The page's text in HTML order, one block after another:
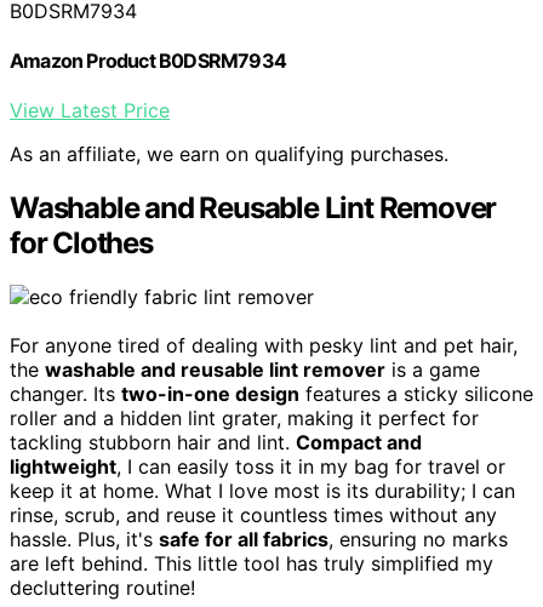
B0DSRM7934
Amazon Product B0DSRM7934
View Latest Price
As an affiliate, we earn on qualifying purchases.
Washable and Reusable Lint Remover
for Clothes
For anyone tired of dealing with pesky lint and pet hair,
the washable and reusable lint remover is a game
changer. Its two-in-one design features a sticky silicone
roller and a hidden lint grater, making it perfect for
tackling stubborn hair and lint. Compact and
lightweight, I can easily toss it in my bag for travel or
keep it at home. What I love most is its durability; I can
rinse, scrub, and reuse it countless times without any
hassle. Plus, it's safe for all fabrics, ensuring no marks
are left behind. This little tool has truly simplified my
decluttering routine!